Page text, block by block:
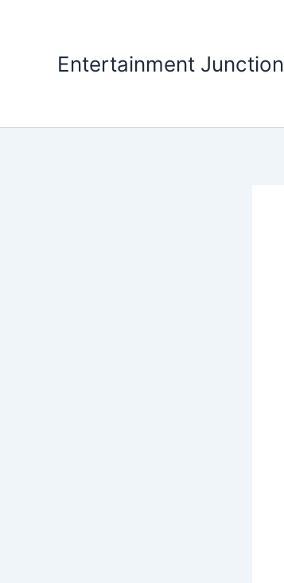
Entertainment Junction